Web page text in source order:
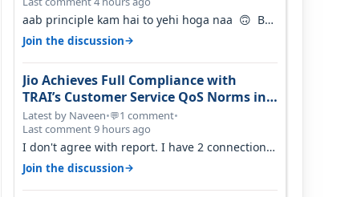
aab principle kam hai to yehi hoga naa 🙃 But
good one to listen!! Hope they…
Join the discussion→
Jio Achieves Full Compliance with
TRAI’s Customer Service QoS Norms in
June 2026
Latest by Naveen•💬1 comment•
Last comment 9 hours ago
I don't agree with report. I have 2 connection
in my house, and they keep tellin…
Join the discussion→